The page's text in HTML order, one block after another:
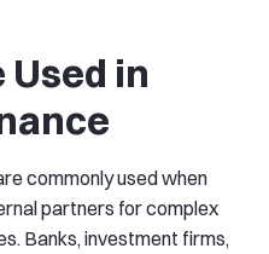
Used in
commonly used when
partners for complex
Banks, investment firms,